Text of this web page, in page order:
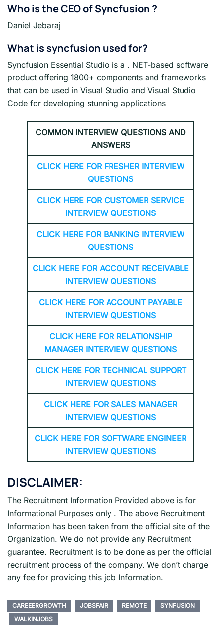
Who is the CEO of Syncfusion ?
Daniel Jebaraj
What is syncfusion used for?
Syncfusion Essential Studio is a . NET-based software
product offering 1800+ components and frameworks
that can be used in Visual Studio and Visual Studio
Code for developing stunning applications
COMMON INTERVIEW QUESTIONS AND
ANSWERS
CLICK HERE FOR FRESHER INTERVIEW
QUESTIONS
CLICK HERE FOR CUSTOMER SERVICE
INTERVIEW QUESTIONS
CLICK HERE FOR BANKING INTERVIEW
QUESTIONS
CLICK HERE FOR ACCOUNT RECEIVABLE
INTERVIEW QUESTIONS
CLICK HERE FOR ACCOUNT PAYABLE
INTERVIEW QUESTIONS
CLICK HERE FOR RELATIONSHIP
MANAGER INTERVIEW QUESTIONS
CLICK HERE FOR TECHNICAL SUPPORT
INTERVIEW QUESTIONS
CLICK HERE FOR SALES MANAGER
INTERVIEW QUESTIONS
CLICK HERE FOR SOFTWARE ENGINEER
INTERVIEW QUESTIONS
DISCLAIMER:
The Recruitment Information Provided above is for
Informational Purposes only . The above Recruitment
Information has been taken from the official site of the
Organization. We do not provide any Recruitment
guarantee. Recruitment is to be done as per the official
recruitment process of the company. We don’t charge
any fee for providing this job Information.
CAREEERGROWTH JOBSFAIR REMOTE
SYNFUSION
WALKINJOBS